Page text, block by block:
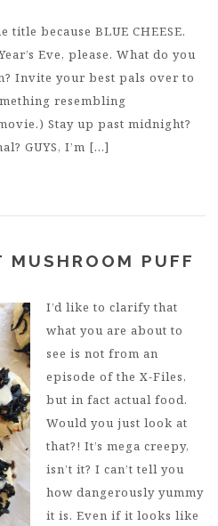
because BLUE CHEESE.
Eve, please. What do you
Invite your best pals over to
resembling
Stay up past midnight?
GUYS, I’m […]
MUSHROOM PUFF
I’d like to clarify that
what you are about to
see is not from an
episode of the X-Files,
but in fact actual food.
Would you just look at
that?! It’s mega creepy,
isn’t it? I can’t tell you
how dangerously yummy
it is. Even if it looks like